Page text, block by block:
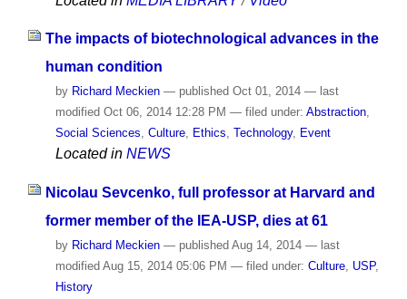
The impacts of biotechnological advances in the
human condition
by Richard Meckien — published Oct 01, 2014 — last
modified Oct 06, 2014 12:28 PM — filed under: Abstraction,
Social Sciences, Culture, Ethics, Technology, Event
Located in NEWS
Nicolau Sevcenko, full professor at Harvard and
former member of the IEA-USP, dies at 61
by Richard Meckien — published Aug 14, 2014 — last
modified Aug 15, 2014 05:06 PM — filed under: Culture, USP,
History